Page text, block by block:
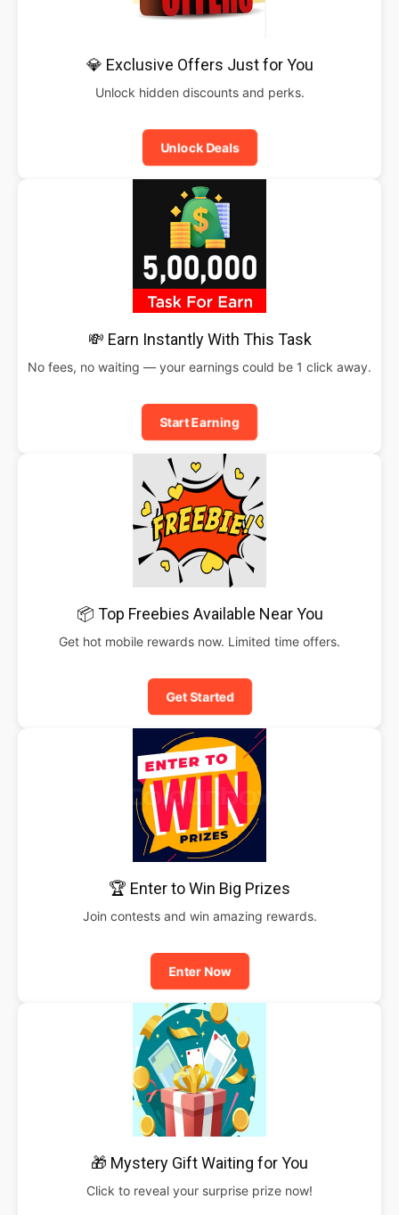
💎 Exclusive Offers Just for You
Unlock hidden discounts and perks.
Unlock Deals
💸 Earn Instantly With This Task
No fees, no waiting — your earnings could be 1 click away.
Start Earning
📦 Top Freebies Available Near You
Get hot mobile rewards now. Limited time offers.
Get Started
🏆 Enter to Win Big Prizes
Join contests and win amazing rewards.
Enter Now
🎁 Mystery Gift Waiting for You
Click to reveal your surprise prize now!